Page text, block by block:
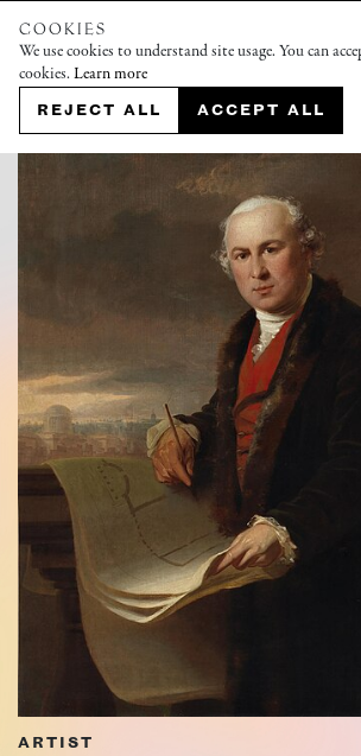
COOKIES
We use cookies to understand site usage. You can
cookies. Learn more
REJECT ALL ACCEPT ALL
ARTIST